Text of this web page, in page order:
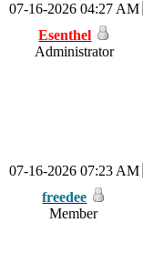
07-16-2026 04:27 AM
Esenthel
Administrator
07-16-2026 07:23 AM
freedee
Member